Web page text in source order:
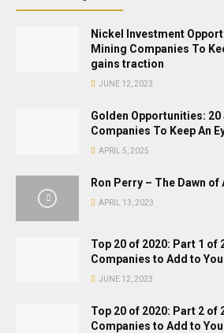
Nickel Investment
Mining Companies To
gains traction
JUNE 12, 2023
Golden Opportunities:
Companies To Keep An
APRIL 5, 2025
Ron Perry – The Dawn of
APRIL 13, 2023
Top 20 of 2020: Part 1 of
Companies to Add to
JUNE 12, 2023
Top 20 of 2020: Part 2 of
Companies to Add to